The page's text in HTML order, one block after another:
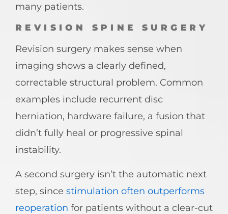
many patients.
REVISION SPINE SURGERY
Revision surgery makes sense when
imaging shows a clearly defined,
correctable structural problem. Common
examples include recurrent disc
herniation, hardware failure, a fusion that
didn’t fully heal or progressive spinal
instability.
A second surgery isn’t the automatic next
step, since stimulation often outperforms
reoperation for patients without a clear-cut